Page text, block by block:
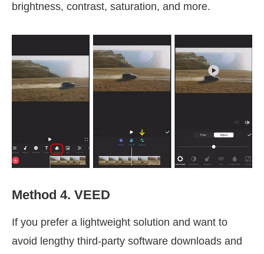
brightness, contrast, saturation, and more.
Method 4. VEED
If you prefer a lightweight solution and want to
avoid lengthy third-party software downloads and